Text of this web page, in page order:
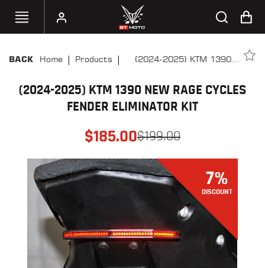
BIKE
ACCESSORIES
APPAREL
PARTS
BACK Home | Products |
(2024-2025) KTM 1390
Eliminator Kit
(2024-2025) KTM 1390 NEW RAGE CYCLES
FENDER ELIMINATOR KIT
$185.00$199.00
7%
DISCOUNT